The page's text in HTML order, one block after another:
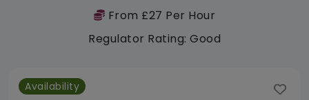
From £27 Per Hour
Regulator Rating: Good
Availability